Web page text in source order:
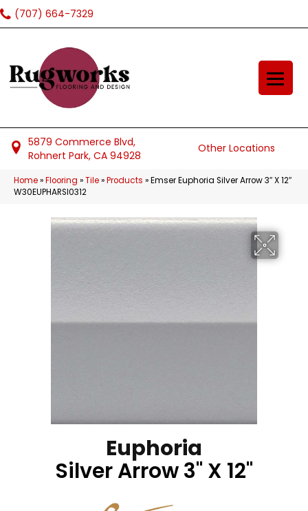
(707) 664-7329
5879 Commerce Blvd,
Rohnert Park, CA 94928
Other Locations
Home»Flooring »Tile»Products »Emser Euphoria Silver Arrow 3″ X 12″
W30EUPHARSI0312
Euphoria
Silver Arrow 3" X 12"